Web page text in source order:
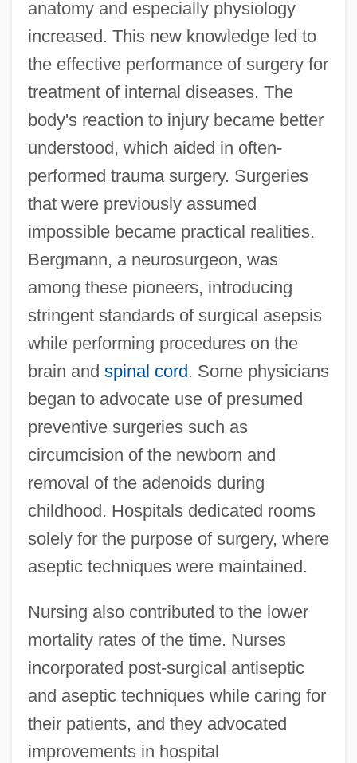
anatomy and especially physiology
increased. This new knowledge led to
the effective performance of surgery for
treatment of internal diseases. The
body's reaction to injury became better
understood, which aided in often-
performed trauma surgery. Surgeries
that were previously assumed
impossible became practical realities.
Bergmann, a neurosurgeon, was
among these pioneers, introducing
stringent standards of surgical asepsis
while performing procedures on the
brain and spinal cord . Some physicians
began to advocate use of presumed
preventive surgeries such as
circumcision of the newborn and
removal of the adenoids during
childhood. Hospitals dedicated rooms
solely for the purpose of surgery, where
aseptic techniques were maintained.
Nursing also contributed to the lower
mortality rates of the time. Nurses
incorporated post-surgical antiseptic
and aseptic techniques while caring for
their patients, and they advocated
improvements in hospital